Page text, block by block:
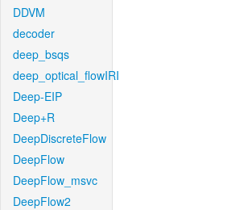
DDVM
decoder
deep_bsqs
deep_optical_flowIRI
Deep-EIP
Deep+R
DeepDiscreteFlow
DeepFlow
DeepFlow_msvc
DeepFlow2